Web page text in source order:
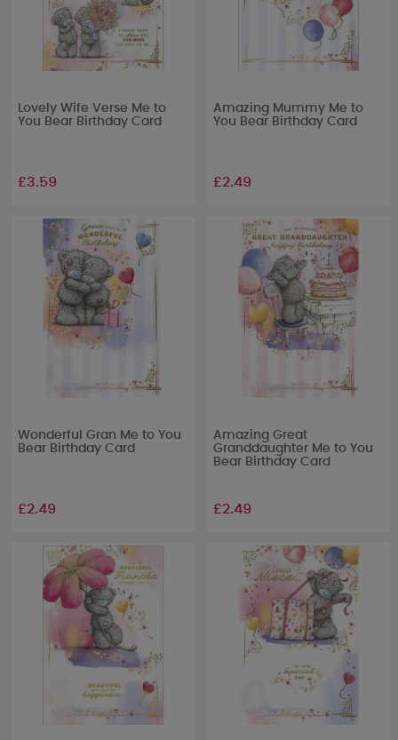
Lovely Wife Verse Me to
You Bear Birthday Card
£3.59
Amazing Mummy Me to
You Bear Birthday Card
£2.49
Wonderful Gran Me to You
Bear Birthday Card
£2.49
Amazing Great
Granddaughter Me to You
Bear Birthday Card
£2.49